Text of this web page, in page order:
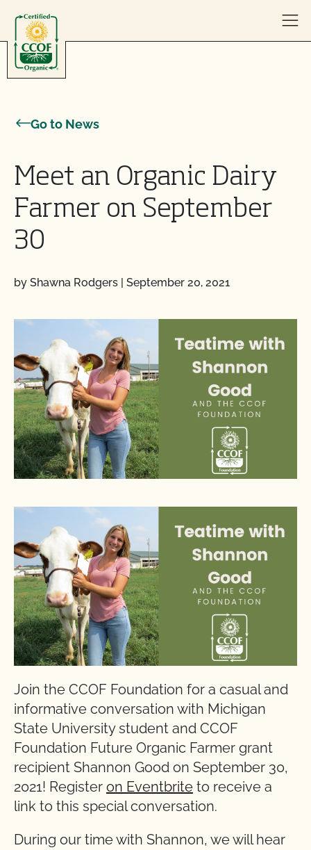
Go to News
Meet an Organic Dairy
Farmer on September
30
by Shawna Rodgers | September 20, 2021
Join the CCOF Foundation for a casual and
informative conversation with Michigan
State University student and CCOF
Foundation Future Organic Farmer grant
recipient Shannon Good on September 30,
2021! Register on Eventbrite to receive a
link to this special conversation.
During our time with Shannon, we will hear